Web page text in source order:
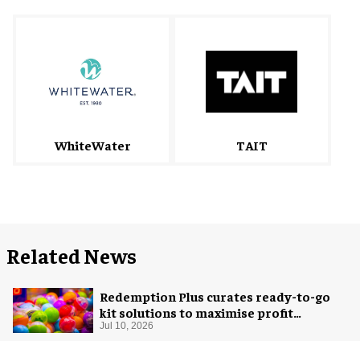
WhiteWater TAIT
Related News
Redemption Plus curates ready-to-go
kit solutions to maximise profit
potential of game rooms
Jul 10, 2026